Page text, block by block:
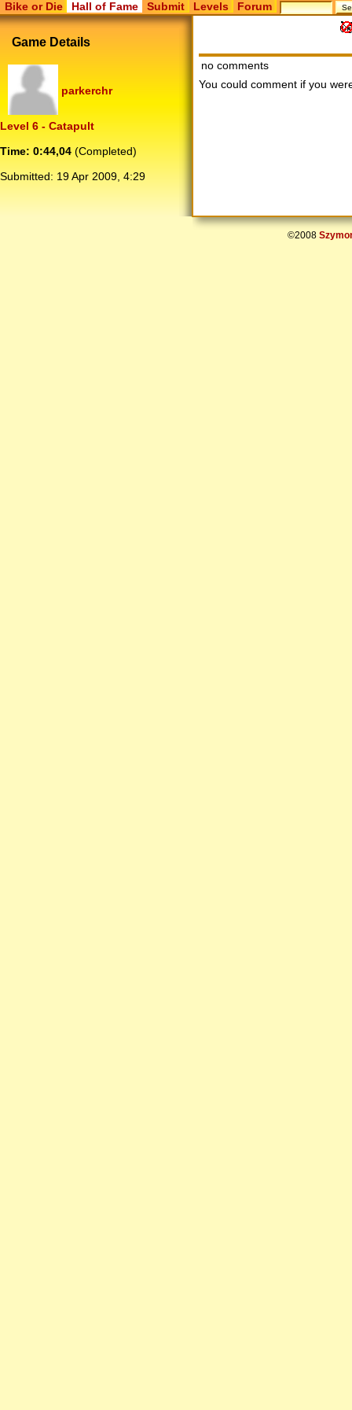
Bike or Die Hall of Fame Submit Levels Forum
Game Details
parkerchr
Level 6 - Catapult
Time: 0:44,04 (Completed)
Submitted: 19 Apr 2009, 4:29
no comments
You could comment if you
©2008